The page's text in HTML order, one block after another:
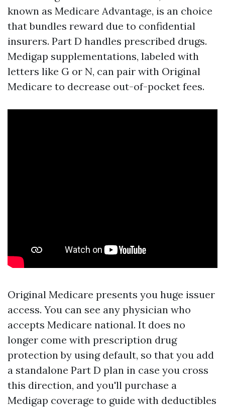
known as Medicare Advantage, is an choice
that bundles reward due to confidential
insurers. Part D handles prescribed drugs.
Medigap supplementations, labeled with
letters like G or N, can pair with Original
Medicare to decrease out-of-pocket fees.
Original Medicare presents you huge issuer
access. You can see any physician who
accepts Medicare national. It does no
longer come with prescription drug
protection by using default, so that you add
a standalone Part D plan in case you cross
this direction, and you'll purchase a
Medigap coverage to guide with deductibles